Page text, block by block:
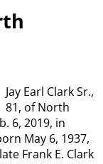
Jay Earl Clark Sr.,
81, of North
6, 2019, in
May 6, 1937,
Frank E. Clark